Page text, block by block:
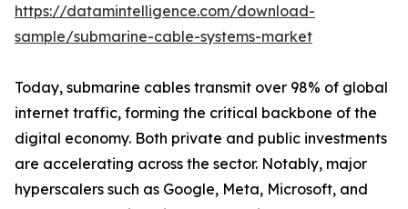
https://datamintelligence.com/download-
sample/submarine-cable-systems-market
Today, submarine cables transmit over 98% of global
internet traffic, forming the critical backbone of the
digital economy. Both private and public investments
are accelerating across the sector. Notably, major
hyperscalers such as Google, Meta, Microsoft, and